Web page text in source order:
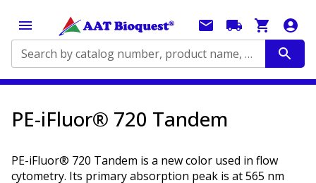
Search by catalog number, product name, application...
PE-iFluor® 720 Tandem
PE-iFluor® 720 Tandem is a new color used in flow
cytometry. Its primary absorption peak is at 565 nm